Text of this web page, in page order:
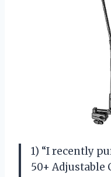
1) “I recently
50+ Adjustable